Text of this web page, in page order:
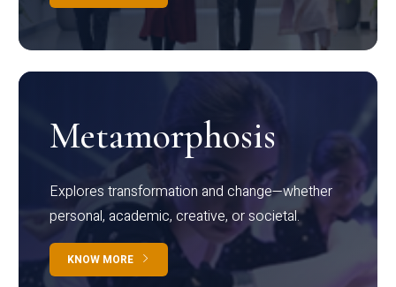
Metamorphosis
Explores transformation and change—whether
personal, academic, creative, or societal.
KNOW MORE